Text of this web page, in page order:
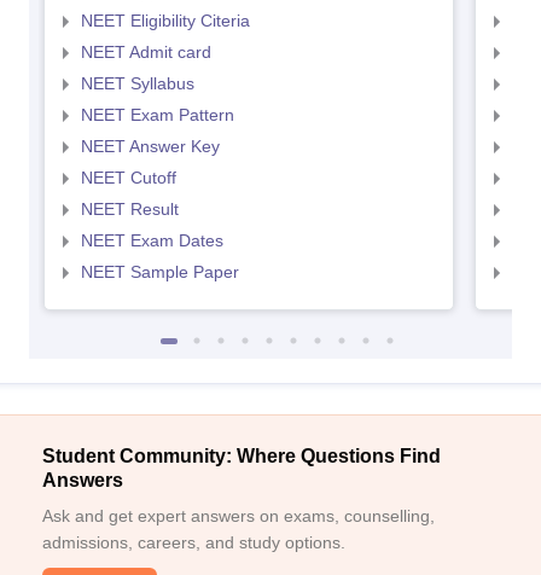
NEET Eligibility Citeria
NEET Admit card
NEET Syllabus
NEET Exam Pattern
NEET Answer Key
NEET Cutoff
NEET Result
NEET Exam Dates
NEET Sample Paper
Student Community: Where Questions Find
Answers
Ask and get expert answers on exams, counselling,
admissions, careers, and study options.